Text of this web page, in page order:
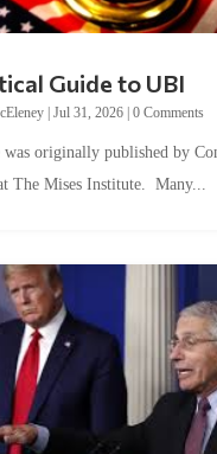
|Jul 31, 2026|0 Comments
The Mises Institute. Many...